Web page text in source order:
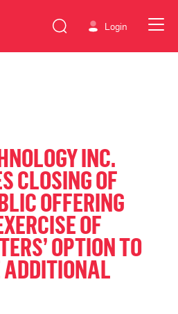
Login
INC.
CLOSING OF
OFFERING
OF
OPTION TO